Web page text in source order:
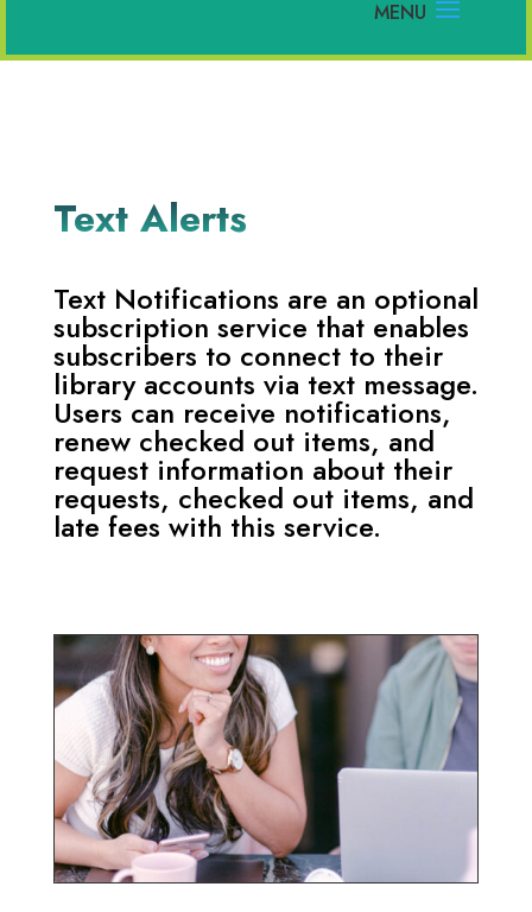
Text Alerts
Text Notifications are an optional
subscription service that enables
subscribers to connect to their
library accounts via text message.
Users can receive notifications,
renew checked out items, and
request information about their
requests, checked out items, and
late fees with this service.